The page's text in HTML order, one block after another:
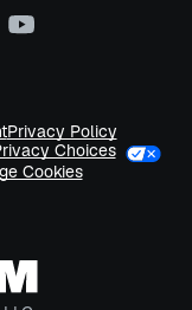
Privacy Policy
Choices
Cookies